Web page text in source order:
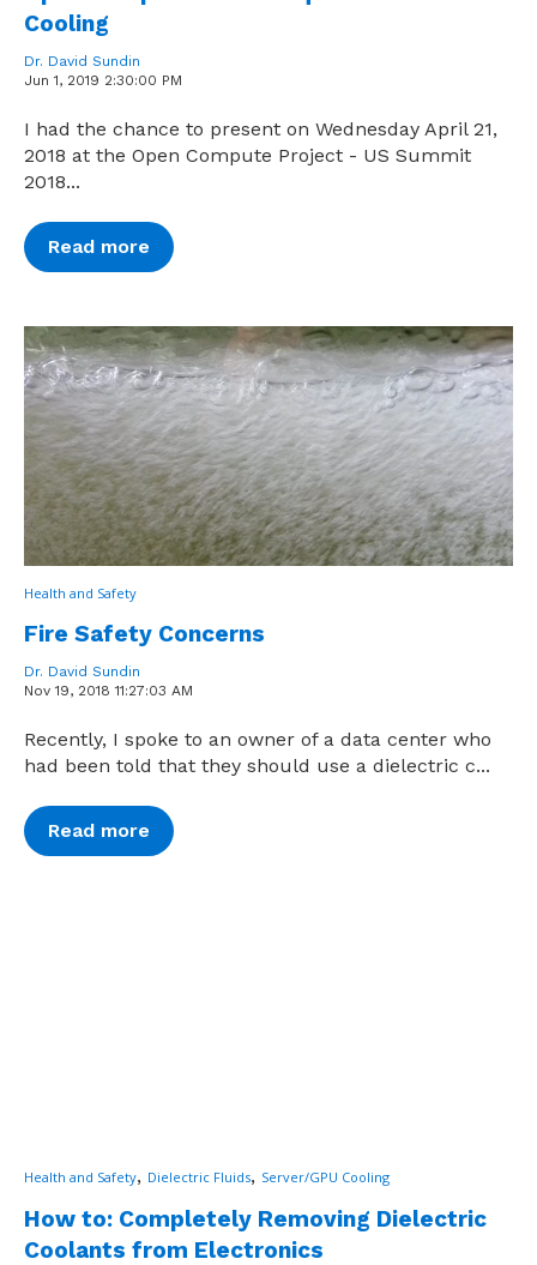
Cooling
Dr. David Sundin
Jun 1, 2019 2:30:00 PM
I had the chance to present on Wednesday April 21,
2018 at the Open Compute Project - US Summit
2018...
Read more
Health and Safety
Fire Safety Concerns
Dr. David Sundin
Nov 19, 2018 11:27:03 AM
Recently, I spoke to an owner of a data center who
had been told that they should use a dielectric c...
Read more
Health and Safety, Dielectric Fluids, Server/GPU Cooling
How to: Completely Removing Dielectric
Coolants from Electronics